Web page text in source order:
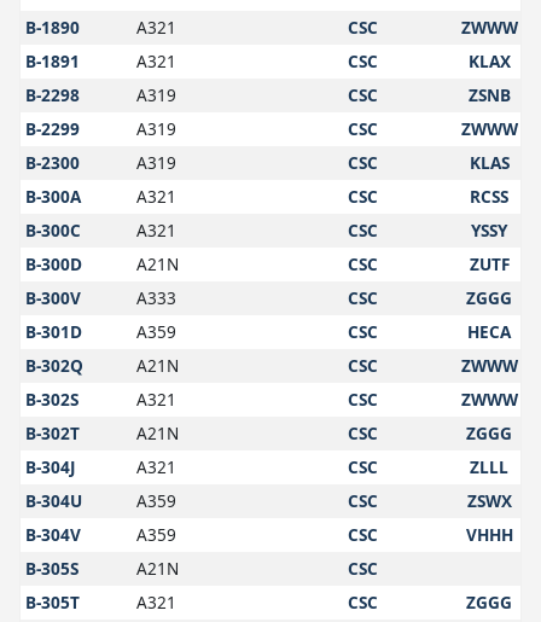
B-1890
A321 CSC
ZWWW
B-1891
A321 CSC
KLAX
B-2298
A319 CSC
ZSNB
B-2299
A319 CSC
ZWWW
B-2300
A319 CSC
KLAS
B-300A
A321 CSC
RCSS
B-300C
A321 CSC
YSSY
B-300D
A21N CSC
ZUTF
B-300V
A333 CSC
ZGGG
B-301D
A359 CSC
HECA
B-302Q
A21N CSC
ZWWW
B-302S
A321 CSC
ZWWW
B-302T
A21N CSC
ZGGG
B-304J
A321 CSC
ZLLL
B-304U
A359 CSC
ZSWX
B-304V
A359 CSC
VHHH
B-305S
A21N
CSC
B-305T
A321 CSC
ZGGG